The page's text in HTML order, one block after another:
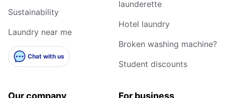
Sustainability
Laundry near me
Chat with us
launderette
Hotel laundry
Broken washing machine?
Student discounts